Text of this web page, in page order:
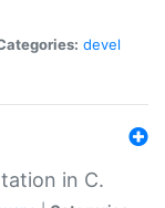
devel
in C.